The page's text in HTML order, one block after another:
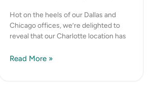
Hot on the heels of our Dallas and
Chicago offices, we’re delighted to
reveal that our Charlotte location has
Read More »